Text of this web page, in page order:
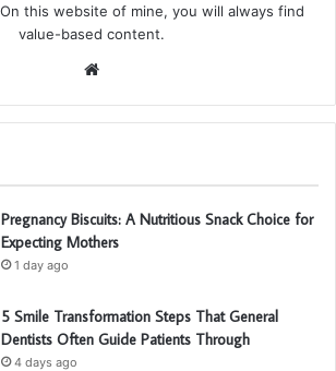
this website of mine, you will always find
value-based content.
te
Pregnancy Biscuits: A Nutritious Snack Choice for
Expecting Mothers
1 day ago
5 Smile Transformation Steps That General
Dentists Often Guide Patients Through
4 days ago